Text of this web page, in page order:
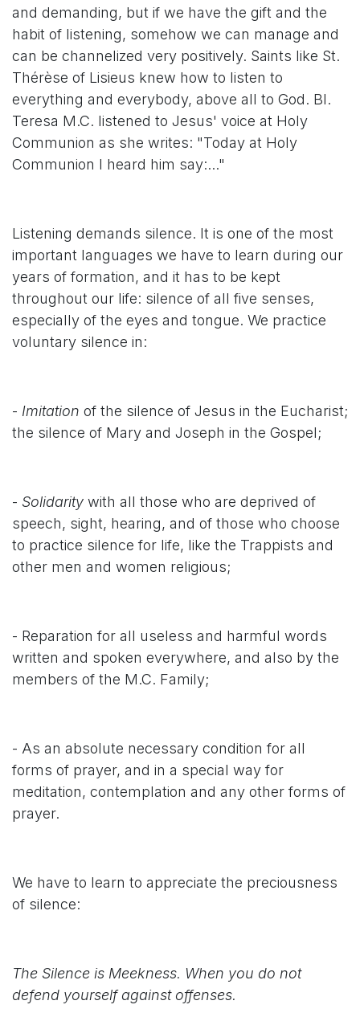
and demanding, but if we have the gift and the
habit of listening, somehow we can manage and
can be channelized very positively. Saints like St.
Thérèse of Lisieus knew how to listen to
everything and everybody, above all to God. Bl.
Teresa M.C. listened to Jesus' voice at Holy
Communion as she writes: "Today at Holy
Communion I heard him say:..."
Listening demands silence. It is one of the most
important languages we have to learn during our
years of formation, and it has to be kept
throughout our life: silence of all five senses,
especially of the eyes and tongue. We practice
voluntary silence in:
- Imitation of the silence of Jesus in the Eucharist;
the silence of Mary and Joseph in the Gospel;
- Solidarity with all those who are deprived of
speech, sight, hearing, and of those who choose
to practice silence for life, like the Trappists and
other men and women religious;
- Reparation for all useless and harmful words
written and spoken everywhere, and also by the
members of the M.C. Family;
- As an absolute necessary condition for all
forms of prayer, and in a special way for
meditation, contemplation and any other forms of
prayer.
We have to learn to appreciate the preciousness
of silence:
The Silence is Meekness. When you do not
defend yourself against offenses.